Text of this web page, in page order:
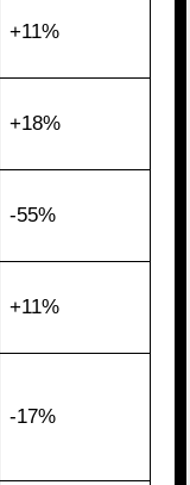
+11%
+18%
-55%
+11%
-17%